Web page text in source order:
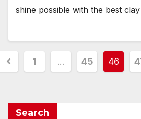
shine possible with the best
1 … 45 46
Search